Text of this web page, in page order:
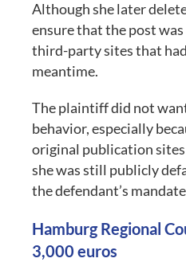
Although she later
ensure that the post
third-party sites that
meantime.
The plaintiff did not
behavior, especially
original publication sites
she was still publicly
the defendant’s
Hamburg Regional
3,000 euros